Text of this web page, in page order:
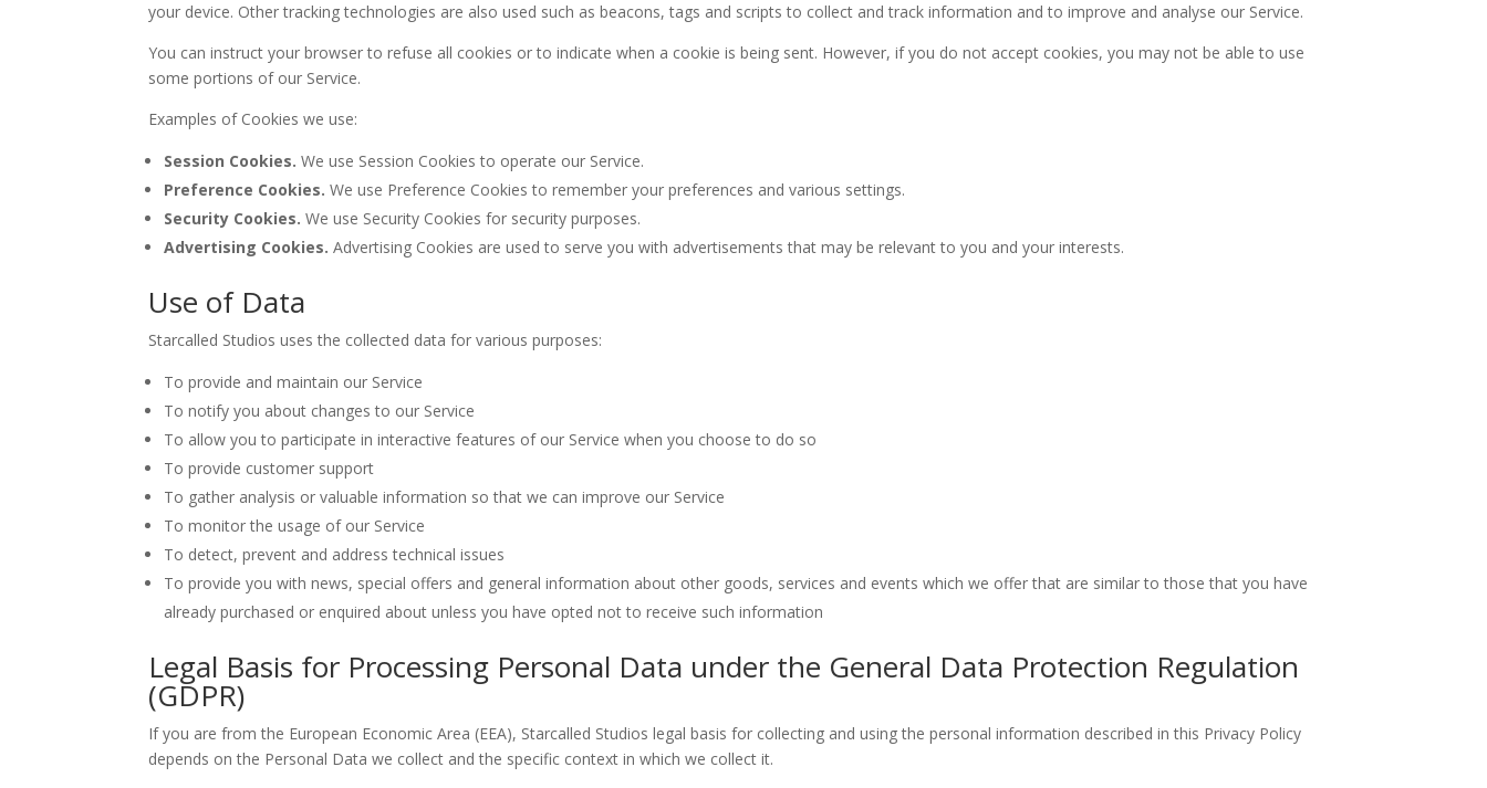
your device. Other tracking technologies are also used such as beacons, tags and scripts to collect and track information and to improve and analyse our Service.
You can instruct your browser to refuse all cookies or to indicate when a cookie is being sent. However, if you do not accept cookies, you may not be able to use
some portions of our Service.
Examples of Cookies we use:
Session Cookies. We use Session Cookies to operate our Service.
Preference Cookies. We use Preference Cookies to remember your preferences and various settings.
Security Cookies. We use Security Cookies for security purposes.
Advertising Cookies. Advertising Cookies are used to serve you with advertisements that may be relevant to you and your interests.
Use of Data
Starcalled Studios uses the collected data for various purposes:
To provide and maintain our Service
To notify you about changes to our Service
To allow you to participate in interactive features of our Service when you choose to do so
To provide customer support
To gather analysis or valuable information so that we can improve our Service
To monitor the usage of our Service
To detect, prevent and address technical issues
To provide you with news, special offers and general information about other goods, services and events which we offer that are similar to those that you have
already purchased or enquired about unless you have opted not to receive such information
Legal Basis for Processing Personal Data under the General Data Protection Regulation
(GDPR)
If you are from the European Economic Area (EEA), Starcalled Studios legal basis for collecting and using the personal information described in this Privacy Policy
depends on the Personal Data we collect and the specific context in which we collect it.